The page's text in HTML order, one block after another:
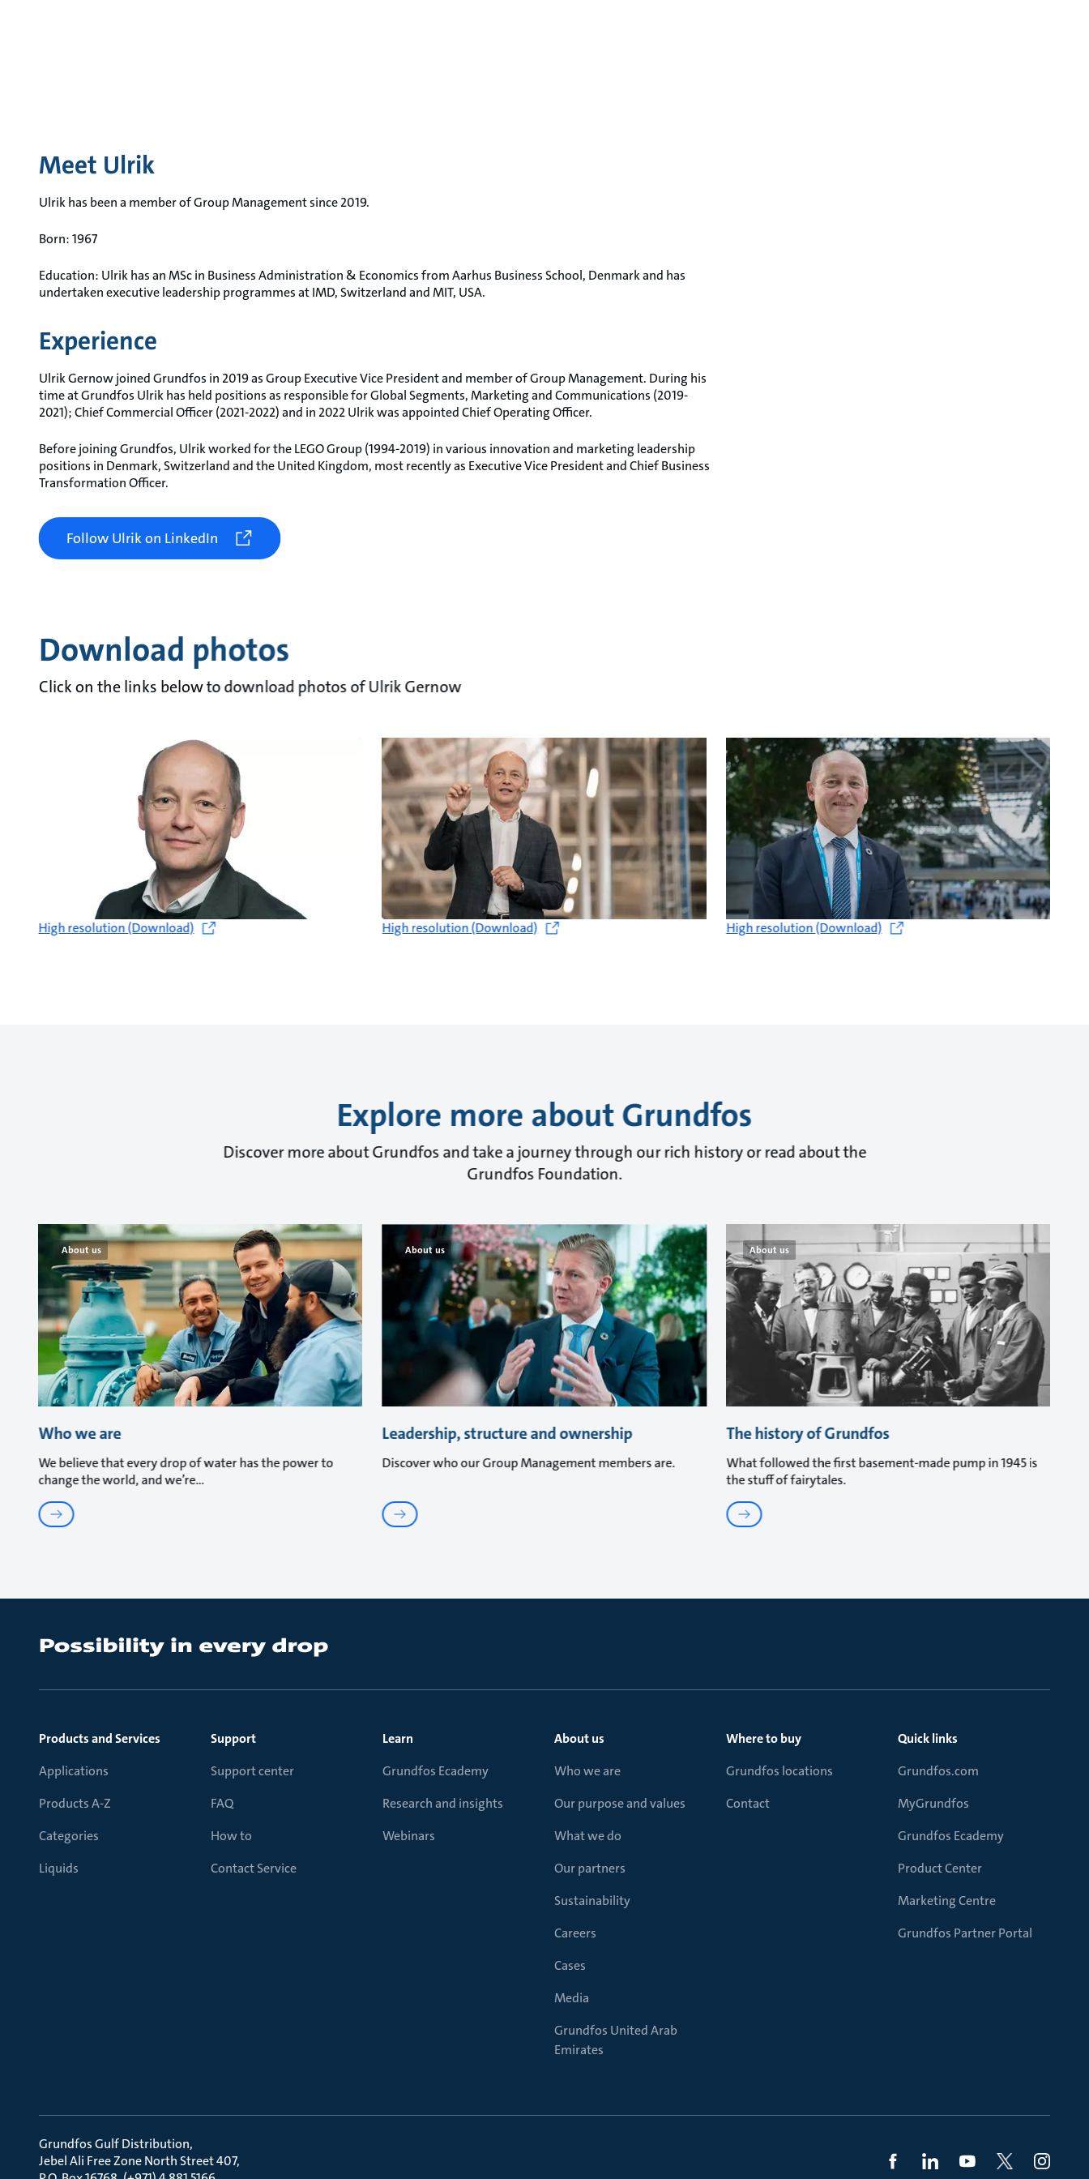
Meet Ulrik
Ulrik has been a member of Group Management since 2019.
Born: 1967
Education: Ulrik has an MSc in Business Administration & Economics from Aarhus Business School, Denmark and has
undertaken executive leadership programmes at IMD, Switzerland and MIT, USA.
Experience
Ulrik Gernow joined Grundfos in 2019 as Group Executive Vice President and member of Group Management. During his
time at Grundfos Ulrik has held positions as responsible for Global Segments, Marketing and Communications (2019-
2021); Chief Commercial Officer (2021-2022) and in 2022 Ulrik was appointed Chief Operating Officer.
Before joining Grundfos, Ulrik worked for the LEGO Group (1994-2019) in various innovation and marketing leadership
positions in Denmark, Switzerland and the United Kingdom, most recently as Executive Vice President and Chief Business
Transformation Officer.
Follow Ulrik on LinkedIn
Download photos
Click on the links below to download photos of Ulrik Gernow
High resolution (Download) High resolution (Download) High resolution (Download)
Explore more about Grundfos
Discover more about Grundfos and take a journey through our rich history or read about the
Grundfos Foundation.
About us
Who we are
We believe that every drop of water has the power to
change the world, and we’re
About us
Leadership, structure and ownership
Discover who our Group Management members are.
About us
The history of Grundfos
What followed the first basement-made pump in 1945 is
the stuff of fairytales.
Products and Services
Applications
Products A-Z
Categories
Liquids
Support
Support center
FAQ
How to
Contact Service
Learn
Grundfos Ecademy
Research and insights
Webinars
About us
Who we are
Our purpose and values
What we do
Our partners
Sustainability
Careers
Cases
Media
Grundfos United Arab
Emirates
Where to buy
Grundfos locations
Contact
Quick links
Grundfos.com
MyGrundfos
Grundfos Ecademy
Product Center
Marketing Centre
Grundfos Partner Portal
Grundfos Gulf Distribution
Jebel Ali Free Zone North Street 407